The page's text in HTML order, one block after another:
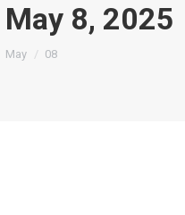
May 8, 2025
May 08